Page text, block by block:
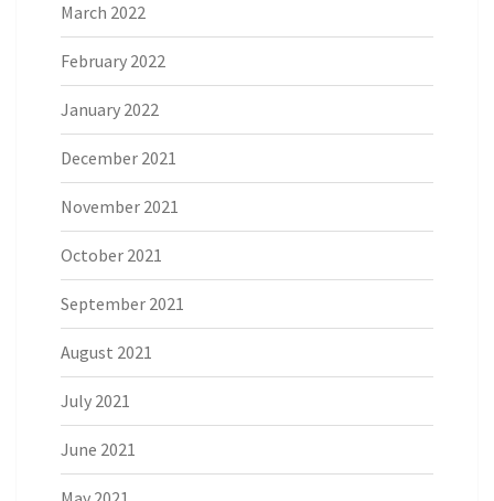
March 2022
February 2022
January 2022
December 2021
November 2021
October 2021
September 2021
August 2021
July 2021
June 2021